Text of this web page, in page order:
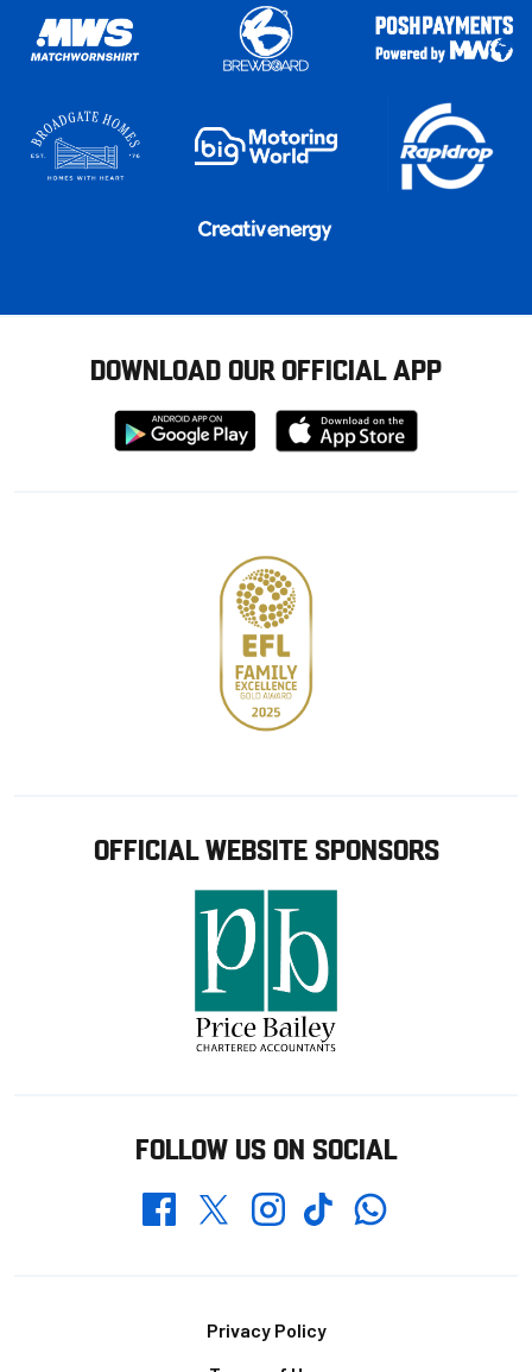
DOWNLOAD OUR OFFICIAL APP
Download
from
Download
from
OFFICIAL WEBSITE SPONSORS
FOLLOW US ON SOCIAL
FacebookTwitterInstagramTikTokWhatsapp
Privacy Policy